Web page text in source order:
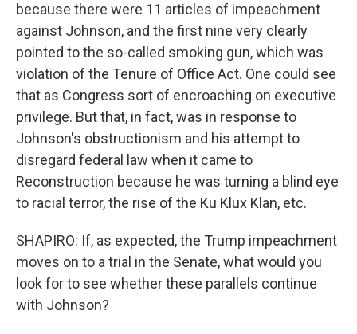
because there were 11 articles of impeachment
against Johnson, and the first nine very clearly
pointed to the so-called smoking gun, which was
violation of the Tenure of Office Act. One could see
that as Congress sort of encroaching on executive
privilege. But that, in fact, was in response to
Johnson's obstructionism and his attempt to
disregard federal law when it came to
Reconstruction because he was turning a blind eye
to racial terror, the rise of the Ku Klux Klan, etc.
SHAPIRO: If, as expected, the Trump impeachment
moves on to a trial in the Senate, what would you
look for to see whether these parallels continue
with Johnson?